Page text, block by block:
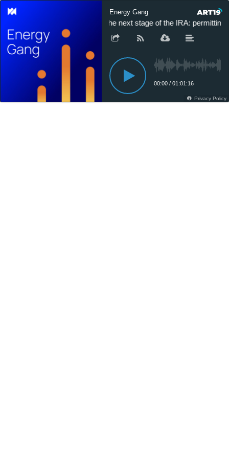
Energy Gang
The next stage of the IRA: permitting
00:00 / 01:01:16
Privacy Policy